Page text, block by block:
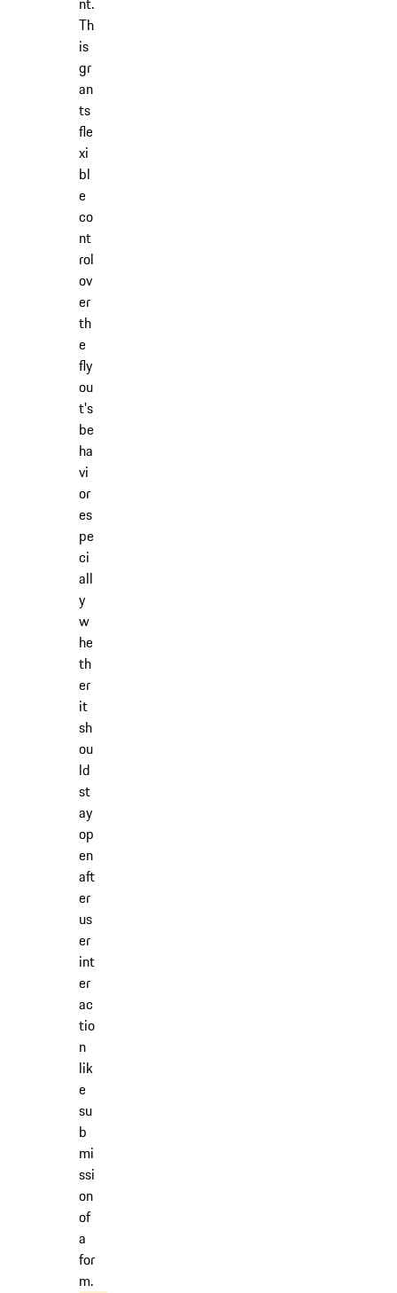
Th
is
gr
an
ts
fle
xi
bl
e
co
nt
rol
ov
er
th
e
fly
ou
t's
be
ha
vi
or
es
pe
ci
all
y
w
he
th
er
it
sh
ou
ld
st
ay
op
en
aft
er
us
er
int
er
ac
tio
n
lik
e
su
b
mi
ssi
on
of
a
for
m.